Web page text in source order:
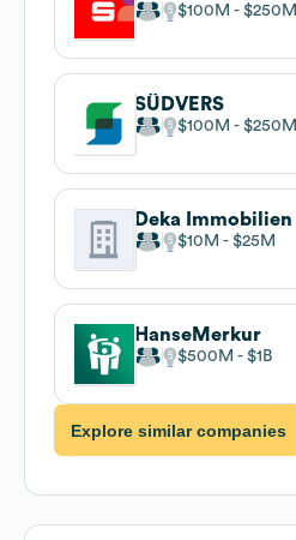
$100M $250M
SÜDVERS
$100M $250M
$10M $25M
HanseMerkur
$500M $1B
Explore similar companies